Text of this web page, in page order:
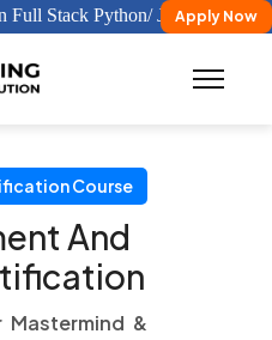
Stack Python/ JavaApply Now
Course
And
&